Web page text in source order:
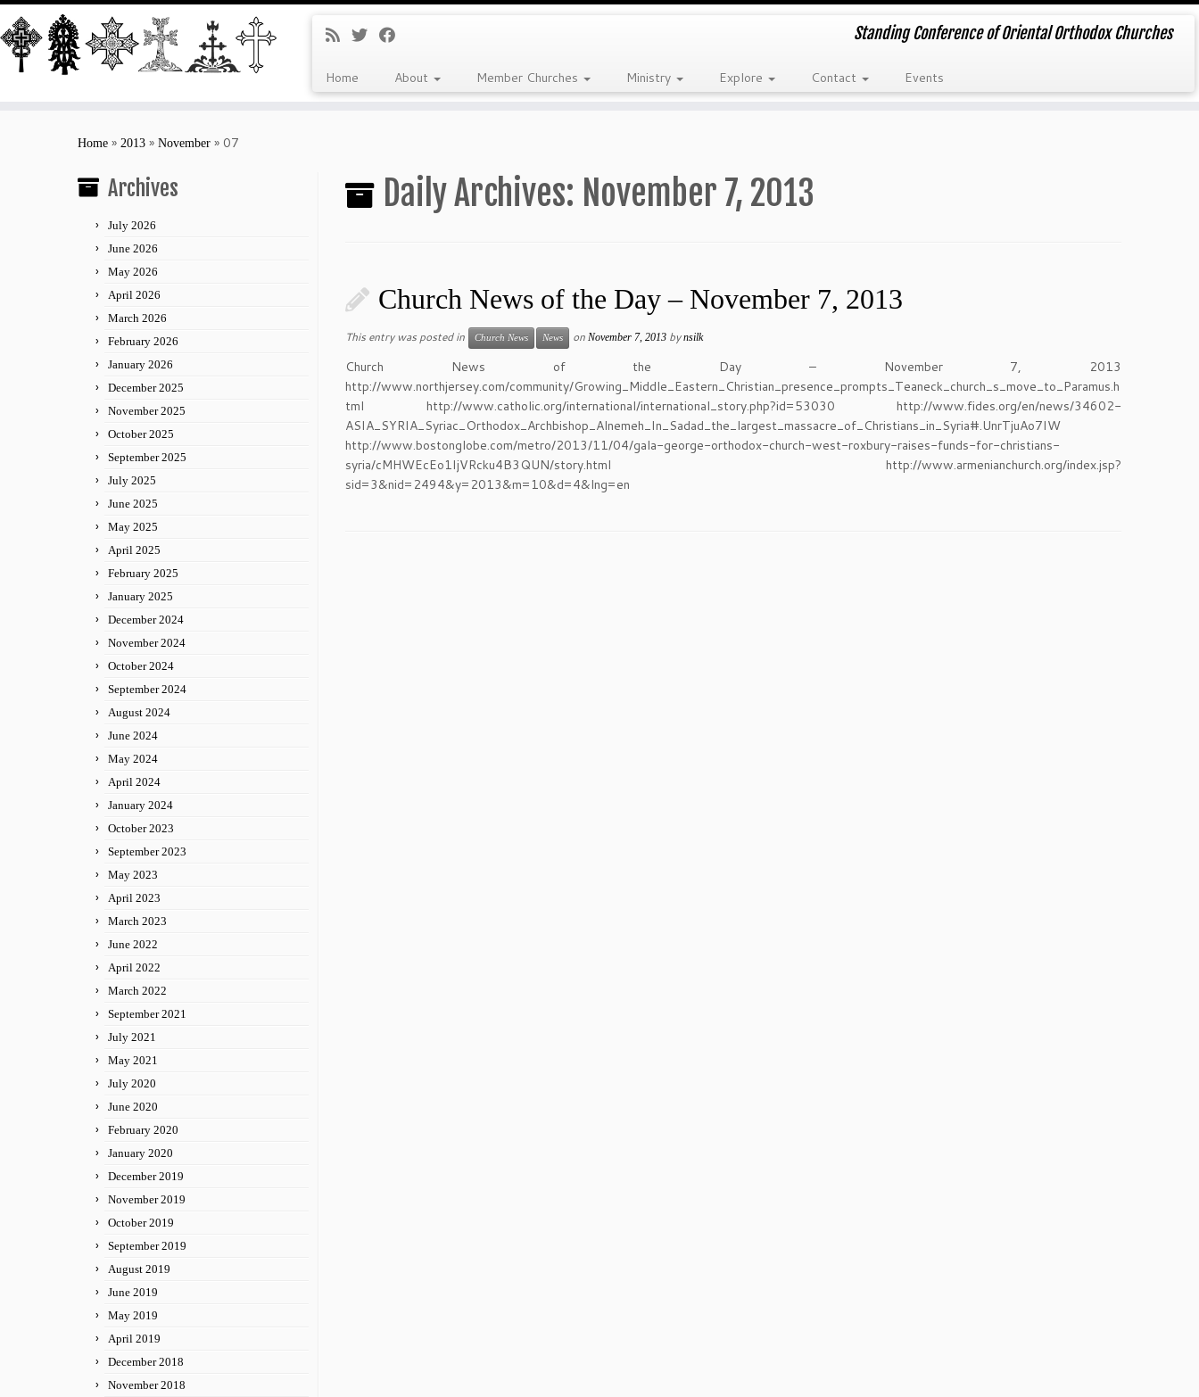
Standing Conference of Oriental Orthodox Churches
Home About Member Churches Ministry Explore Contact Events
Home » 2013 » November » 07
Archives
July 2026
June 2026
May 2026
April 2026
March 2026
February 2026
January 2026
December 2025
November 2025
October 2025
September 2025
July 2025
June 2025
May 2025
April 2025
February 2025
January 2025
December 2024
November 2024
October 2024
September 2024
August 2024
June 2024
May 2024
April 2024
January 2024
October 2023
September 2023
May 2023
April 2023
March 2023
June 2022
April 2022
March 2022
September 2021
July 2021
May 2021
July 2020
June 2020
February 2020
January 2020
December 2019
November 2019
October 2019
September 2019
August 2019
June 2019
May 2019
April 2019
December 2018
November 2018
Daily Archives: November 7, 2013
Church News of the Day – November 7, 2013
This entry was posted in Church News News on November 7, 2013 bynsilk
Church News of the Day – November 7, 2013
http://www.northjersey.com/community/Growing_Middle_Eastern_Christian_presence_prompts_Teaneck_church_s_move_to_Paramus.h
tml http://www.catholic.org/international/international_story.php?id=53030 http://www.fides.org/en/news/34602-
ASIA_SYRIA_Syriac_Orthodox_Archbishop_Alnemeh_In_Sadad_the_largest_massacre_of_Christians_in_Syria#.UnrTjuAo7IW
http://www.bostonglobe.com/metro/2013/11/04/gala-george-orthodox-church-west-roxbury-raises-funds-for-christians-
syria/cMHWEcEo1IjVRcku4B3QUN/story.html http://www.armenianchurch.org/index.jsp?
sid=3&nid=2494&y=2013&m=10&d=4&lng=en